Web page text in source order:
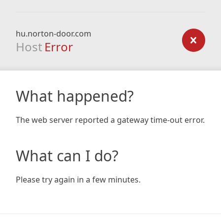
hu.norton-door.com
Host Error
What happened?
The web server reported a gateway time-out error.
What can I do?
Please try again in a few minutes.